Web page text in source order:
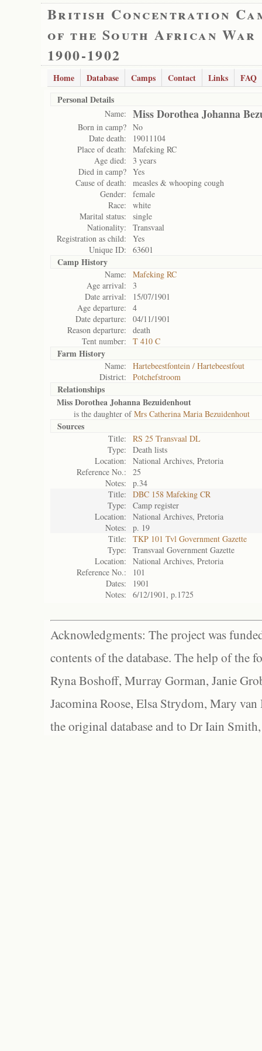
British Concentration
of the South African War
1900-1902
Home Database Camps Contact Links
FAQ
Personal Details
Name: Miss Dorothea Johanna
Born in camp? No
Date death:
19011104
Place of death:
Mafeking RC
Age died:
3 years
Died in camp? Yes
Cause of death:
measles & whooping cough
Gender:
female
Race:
white
Marital status:
single
Nationality:
Transvaal
Registration as child:
Yes
Unique ID:
63601
Camp History
Name:
Mafeking RC
Age arrival:
3
Date arrival:
15/07/1901
Age departure:
4
Date departure:
04/11/1901
Reason departure:
death
Tent number:
T 410 C
Farm History
Name:
Hartebeestfontein / Hartebeestfout
District:
Potchefstroom
Relationships
Miss Dorothea Johanna Bezuidenhout
is the daughter ofMrs Catherina Maria Bezuidenhout
Sources
Title:
RS 25 Transvaal DL
Type:
Death lists
Location:
National Archives, Pretoria
Reference No.:
25
Notes:
p.34
Title:
DBC 158 Mafeking CR
Type:
Camp register
Location:
National Archives, Pretoria
Notes:
p. 19
Title:
TKP 101 Tvl Government Gazette
Type:
Transvaal Government Gazette
Location:
National Archives, Pretoria
Reference No.:
101
Dates:
1901
Notes:
6/12/1901, p.1725
Acknowledgments: The project was
contents of the database. The help of the
Ryna Boshoff, Murray Gorman, Janie
Jacomina Roose, Elsa Strydom, Mary
the original database and to Dr Iain